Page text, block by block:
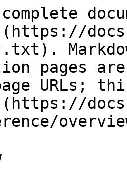
pages
URLs;